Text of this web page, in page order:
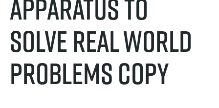
DES STRUCTURES
CONTRÔLE DE PROCESSUS
FONDAMENTAUX STATIQUES
MINING
OIL AND GAS
POWER
Apparatus to
Solve Real World
Problems copy